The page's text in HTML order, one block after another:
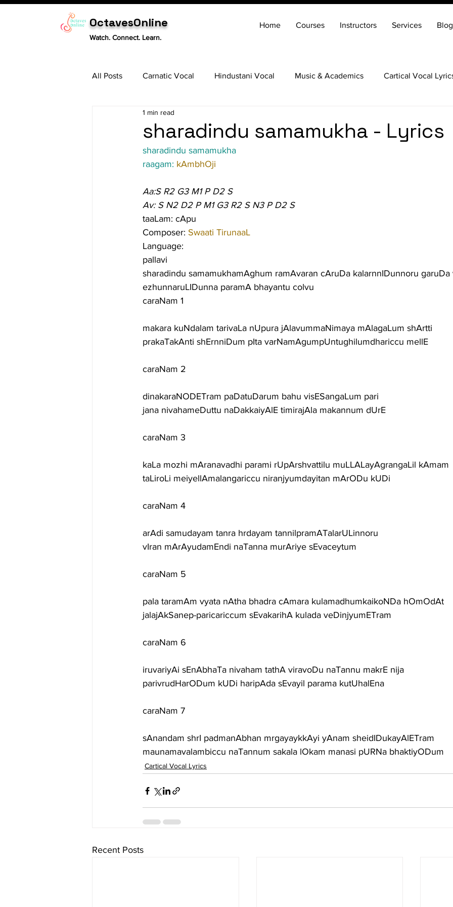
OctavesOnline
Watch. Connect. Learn.
Home Courses Instructors Services Blog
All Posts Carnatic Vocal Hindustani Vocal Music & Academics Cartical Vocal
Tabla
sharadindu samamukha - Lyrics
1 min read
sharadindu samamukha
raagam: kAmbhOji
Aa:S R2 G3 M1 P D2 S
Av: S N2 D2 P M1 G3 R2 S N3 P D2 S
taaLam: cApu
Composer: Swaati TirunaaL
Language:
pallavi
sharadindu samamukhamAghum ramAvaran cAruDa kalarnnIDunnoru garuDa
ezhunnaruLIDunna paramA bhayantu colvu
caraNam 1
makara kuNdalam tarivaLa nUpura jAlavummaNimaya mAlagaLum shArtti
prakaTakAnti shErnniDum pIta varNamAgumpUntughilumdhariccu mellE
caraNam 2
dinakaraNODETram paDatuDarum bahu visESangaLum pari
jana nivahameDuttu naDakkaiyAlE timirajAla makannum dUrE
caraNam 3
kaLa mozhi mAranavadhi parami rUpArshvattilu muLLALayAgrangaLil kAmam
taLiroLi meiyellAmalangariccu niranjyumdayitan mArODu kUDi
caraNam 4
arAdi samudayam tanra hrdayam tannilpramATalarULinnoru
vIran mArAyudamEndi naTanna murAriye sEvaceytum
caraNam 5
pala taramAm vyata nAtha bhadra cAmara kulamadhumkaikoNDa hOmOdAt
jalajAkSanep-paricariccum sEvakarihA kulada veDinjyumETram
caraNam 6
iruvariyAi sEnAbhaTa nivaham tathA viravoDu naTannu makrE nija
parivrudHarODum kUDi haripAda sEvayil parama kutUhalEna
caraNam 7
sAnandam shrI padmanAbhan mrgayaykkAyi yAnam sheidIDukayAlETram
maunamavalambiccu naTannum sakala lOkam manasi pURNa bhaktiyODum
Cartical Vocal Lyrics
Recent Posts